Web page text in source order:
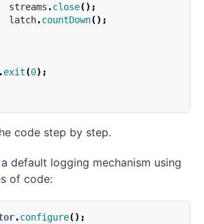
streams .close();
latch.countDown();
exit(0);
code step by step.
default logging mechanism using
of code:
.configure();